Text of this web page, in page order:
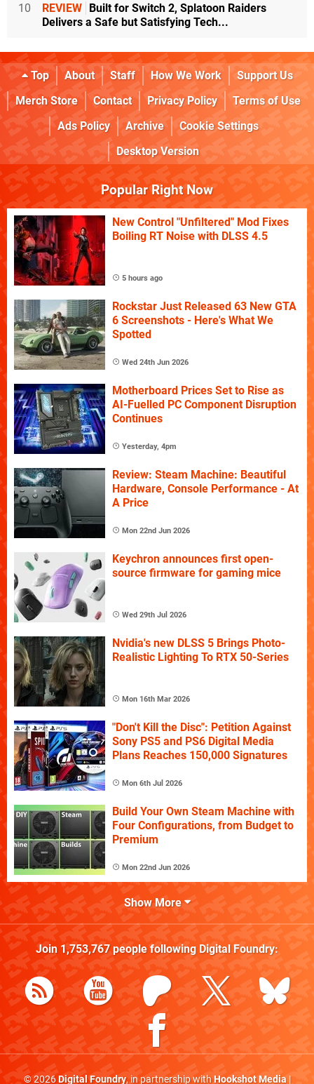
10 REVIEW Built for Switch 2, Splatoon Raiders
Delivers a Safe but Satisfying Tech...
Top About Staff How We Work
Support Us
Merch Store
Contact Privacy Policy
Terms of Use
Ads Policy
Archive
Cookie Settings
Desktop Version
Popular Right Now
New Control "Unfiltered" Mod Fixes
Boiling RT Noise with DLSS 4.5
5 hours ago
Rockstar Just Released 63 New GTA
6 Screenshots - Here's What We
Spotted
Wed 24th Jun 2026
Motherboard Prices Set to Rise as
AI-Fuelled PC Component Disruption
Continues
Yesterday, 4pm
Review: Steam Machine: Beautiful
Hardware, Console Performance - At
A Price
Mon 22nd Jun 2026
Keychron announces first open-
source firmware for gaming mice
Wed 29th Jul 2026
Nvidia's new DLSS 5 Brings Photo-
Realistic Lighting To RTX 50-Series
Mon 16th Mar 2026
"Don't Kill the Disc": Petition Against
Sony PS5 and PS6 Digital Media
Plans Reaches 150,000 Signatures
Mon 6th Jul 2026
Build Your Own Steam Machine with
Four Configurations, from Budget to
Premium
Mon 22nd Jun 2026
Show More
Join 1,753,767people following Digital Foundry:
© 2026Digital Foundry, in partnership withHookshot Media|